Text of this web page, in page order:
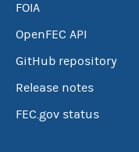
FOIA
OpenFEC API
GitHub repository
Release notes
FEC.gov status